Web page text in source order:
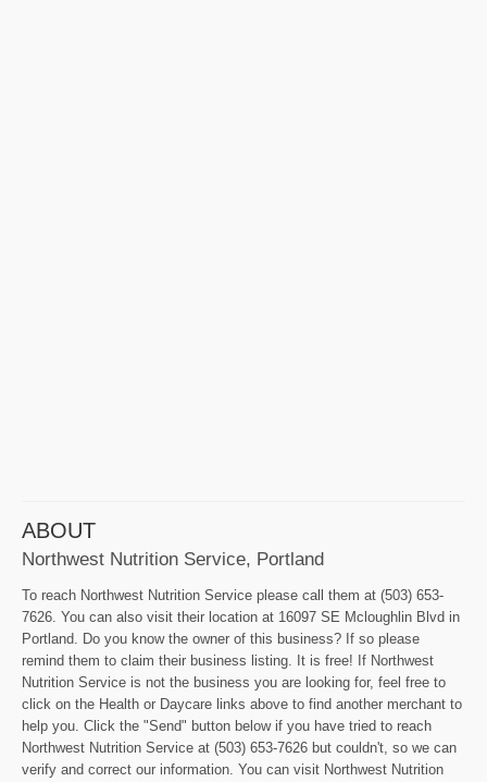
ABOUT
Northwest Nutrition Service, Portland
To reach Northwest Nutrition Service please call them at (503) 653-
7626. You can also visit their location at 16097 SE Mcloughlin Blvd in
Portland. Do you know the owner of this business? If so please
remind them to claim their business listing. It is free! If Northwest
Nutrition Service is not the business you are looking for, feel free to
click on the Health or Daycare links above to find another merchant to
help you. Click the "Send" button below if you have tried to reach
Northwest Nutrition Service at (503) 653-7626 but couldn't, so we can
verify and correct our information. You can visit Northwest Nutrition